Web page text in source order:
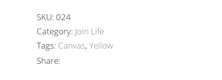
SKU: 024
Category: Join Life
Tags: Canvas, Yellow
Share: